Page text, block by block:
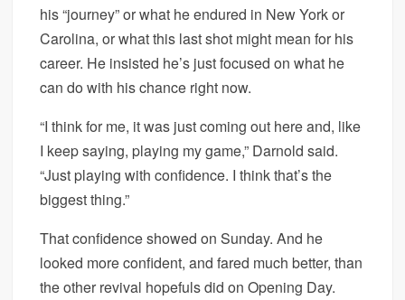
his “journey” or what he endured in New York or
Carolina, or what this last shot might mean for his
career. He insisted he’s just focused on what he
can do with his chance right now.
“I think for me, it was just coming out here and, like
I keep saying, playing my game,” Darnold said.
“Just playing with confidence. I think that’s the
biggest thing.”
That confidence showed on Sunday. And he
looked more confident, and fared much better, than
the other revival hopefuls did on Opening Day.